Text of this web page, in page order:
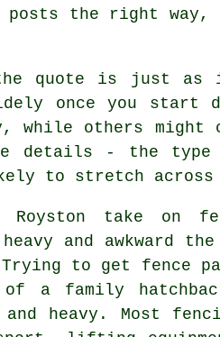
the right way,
quote is just
once you start
while others
details - the
to stretch across
Royston take on
heavy and awkward
Trying to get fence
of a family
heavy. Most